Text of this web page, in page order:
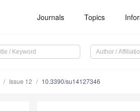
Journals Topics
Issue 12 10.3390/su14127346